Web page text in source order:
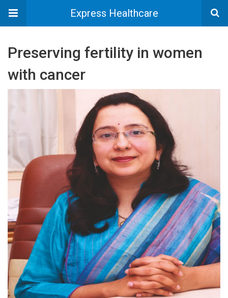
Express Healthcare
Preserving fertility in women
with cancer